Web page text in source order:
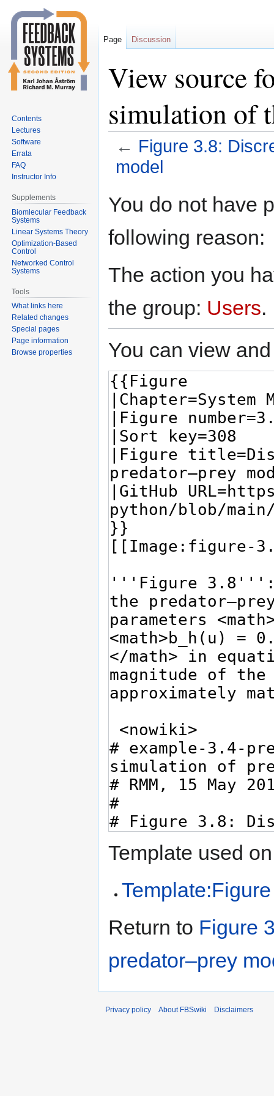
View source
simulation of
← Figure 3.8:
model
toto
You do not have
following reason:
The action you
the group: Users.
You can view
Template used
Template:Figure
Return to Figure
predator–prey
Page Discussion
Contents
Lectures
Software
Errata
FAQ
Instructor Info
Supplements
Biomlecular Feedback
Systems
Linear Systems Theory
Optimization-Based
Control
Networked Control
Systems
Tools
What links here
Related changes
Special pages
Page information
Browse properties
Privacy policy About FBSwiki Disclaimers